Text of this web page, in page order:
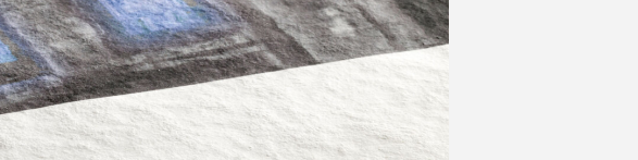
Hunt’s Photo, Melrose
Hunt’s Photo, Providence
Hunt’s Photo, South Portland
Hunt’s Photo, Waltham